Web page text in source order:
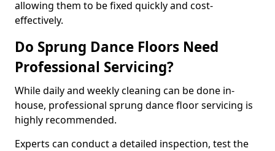
allowing them to be fixed quickly and cost-
effectively.
Do Sprung Dance Floors Need
Professional Servicing?
While daily and weekly cleaning can be done in-
house, professional sprung dance floor servicing is
highly recommended.
Experts can conduct a detailed inspection, test the